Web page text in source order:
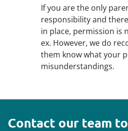
If you are the only
responsibility and
in place, permission is
ex. However, we do
them know what your
misunderstandings.
Contact our team